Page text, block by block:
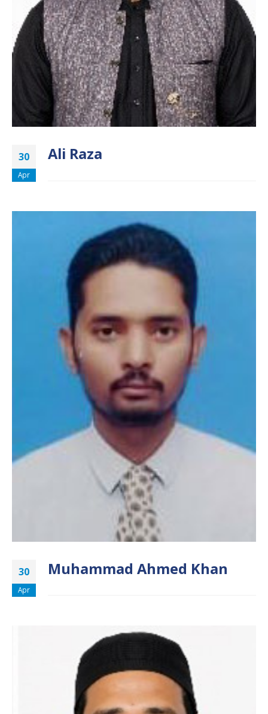
30
Apr
Ali Raza
30
Apr
Muhammad Ahmed Khan